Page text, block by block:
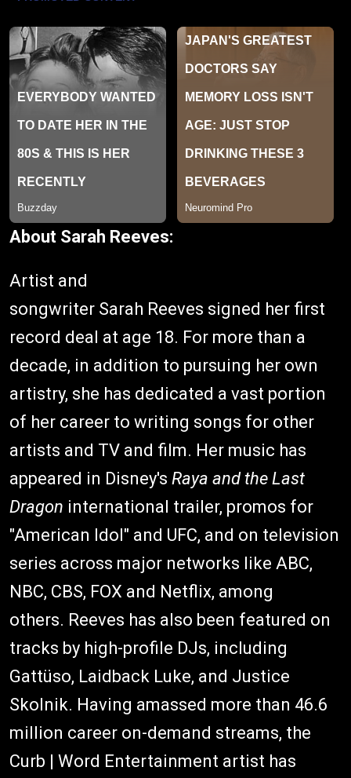
About Sarah Reeves:
Artist and
songwriter Sarah Reeves signed her first
record deal at age 18. For more than a
decade, in addition to pursuing her own
artistry, she has dedicated a vast portion
of her career to writing songs for other
artists and TV and film. Her music has
appeared in Disney's Raya and the Last
Dragon international trailer, promos for
"American Idol" and UFC, and on television
series across major networks like ABC,
NBC, CBS, FOX and Netflix, among
others. Reeves has also been featured on
tracks by high-profile DJs, including
Gattüso, Laidback Luke, and Justice
Skolnik. Having amassed more than 46.6
million career on-demand streams, the
Curb | Word Entertainment artist has